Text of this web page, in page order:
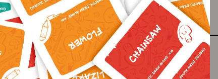
to our newsletter